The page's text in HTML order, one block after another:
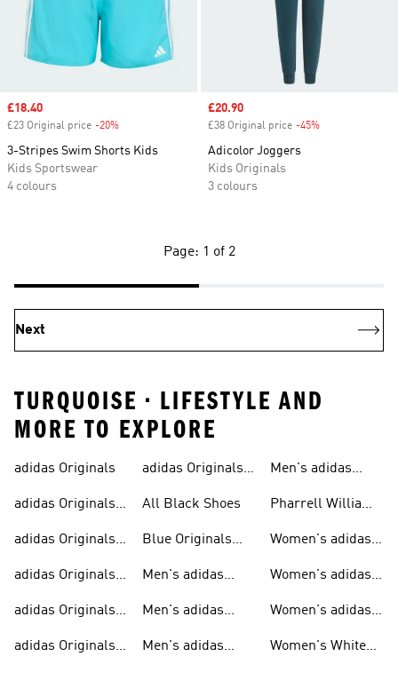
Sale price
£18.40
£23 Original price -20%
3-Stripes Swim Shorts Kids
Kids Sportswear
4 colours
Sale price
£20.90
£38 Original price -45%
Adicolor Joggers
Kids Originals
3 colours
Page: 1 of 2
Next
TURQUOISE • LIFESTYLE AND
MORE TO EXPLORE
adidas Originals
adidas Originals
adidas Originals
adidas Originals
adidas Originals
Men
adidas Originals
Sneakers
adidas Originals
All Black Shoes
Blue Originals
Men's adidas
Men's adidas
Men's adidas
Men's adidas
Pharrell Williams
Women's adidas
Women's adidas
Women's adidas
Women's White